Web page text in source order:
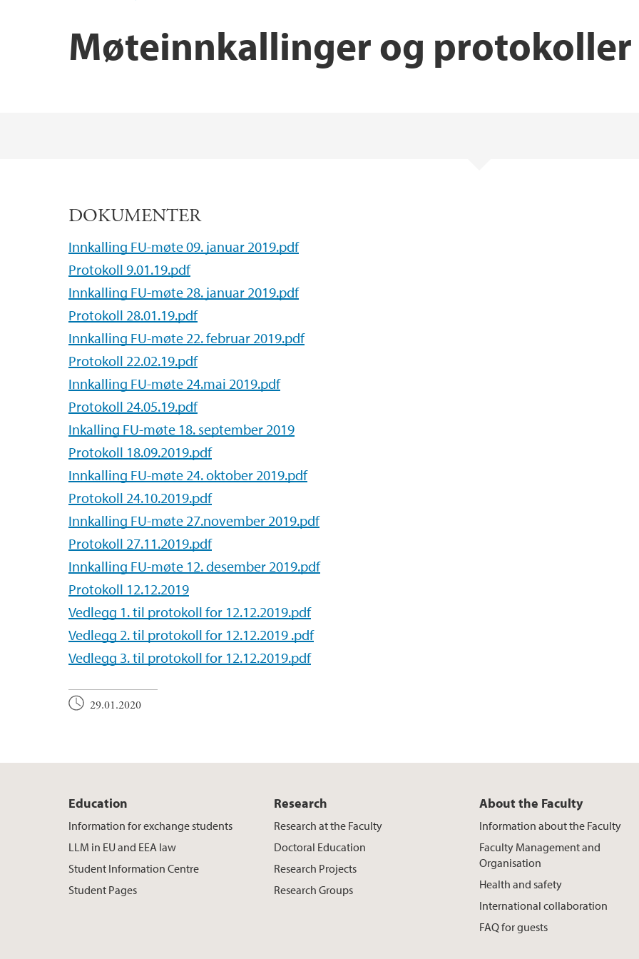
Møteinnkallinger og protokoller
DOKUMENTER
Innkalling FU-møte 09. januar 2019.pdf
Protokoll 9.01.19.pdf
Innkalling FU-møte 28. januar 2019.pdf
Protokoll 28.01.19.pdf
Innkalling FU-møte 22. februar 2019.pdf
Protokoll 22.02.19.pdf
Innkalling FU-møte 24.mai 2019.pdf
Protokoll 24.05.19.pdf
Inkalling FU-møte 18. september 2019
Protokoll 18.09.2019.pdf
Innkalling FU-møte 24. oktober 2019.pdf
Protokoll 24.10.2019.pdf
Innkalling FU-møte 27.november 2019.pdf
Protokoll 27.11.2019.pdf
Innkalling FU-møte 12. desember 2019.pdf
Protokoll 12.12.2019
Vedlegg 1. til protokoll for 12.12.2019.pdf
Vedlegg 2. til protokoll for 12.12.2019 .pdf
Vedlegg 3. til protokoll for 12.12.2019.pdf
29.01.2020
Education
Information for exchange students
LLM in EU and EEA law
Student Information Centre
Student Pages
Research
Research at the Faculty
Doctoral Education
Research Projects
Research Groups
About the Faculty
Information about the Faculty
Faculty Management and
Organisation
Health and safety
International collaboration
FAQ for guests